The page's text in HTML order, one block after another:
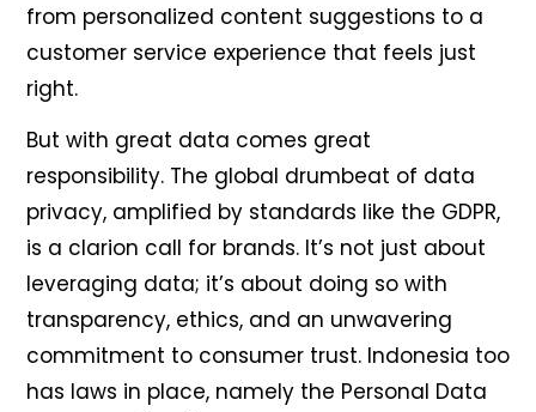
from personalized content suggestions to a
customer service experience that feels just
right.
But with great data comes great
responsibility. The global drumbeat of data
privacy, amplified by standards like the GDPR,
is a clarion call for brands. It’s not just about
leveraging data; it’s about doing so with
transparency, ethics, and an unwavering
commitment to consumer trust. Indonesia too
has laws in place, namely the Personal Data